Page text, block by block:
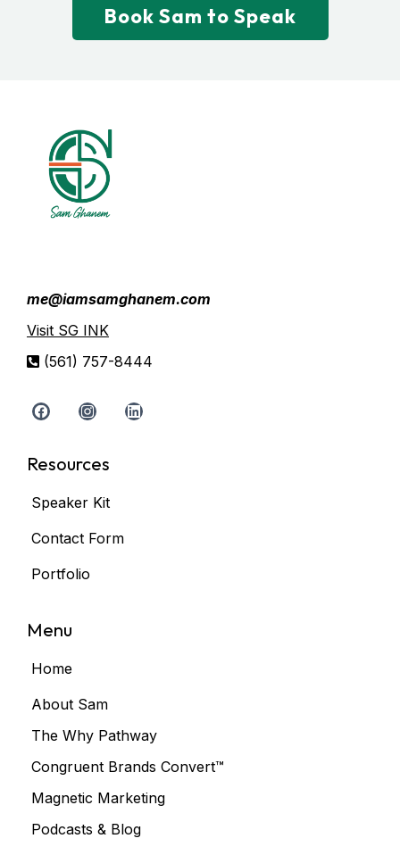
Book Sam to Speak
me@iamsamghanem.com
Visit SG INK
(561) 757-8444
Resources
Speaker Kit
Contact Form
Portfolio
Menu
Home
About Sam
The Why Pathway
Congruent Brands Convert™
Magnetic Marketing
Podcasts & Blog